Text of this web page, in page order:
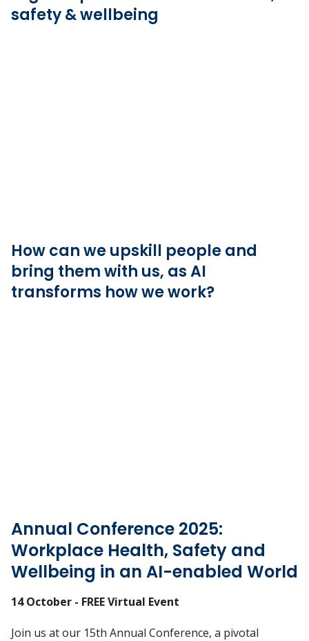
safety & wellbeing
How can we upskill people and
bring them with us, as AI
transforms how we work?
Annual Conference 2025:
Workplace Health, Safety and
Wellbeing in an AI-enabled World
14 October - FREE Virtual Event
Join us at our 15th Annual Conference, a pivotal